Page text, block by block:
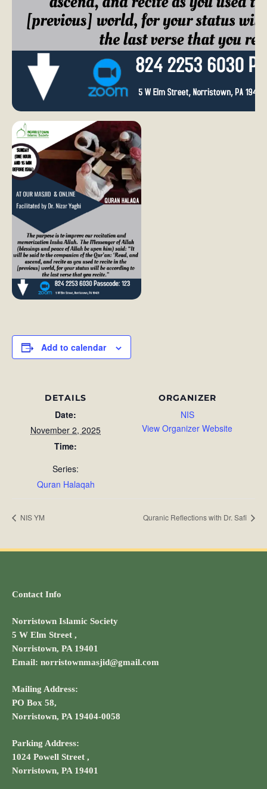
Add to calendar
DETAILS
Date:
November 2, 2025
Time:
Series:
Quran Halaqah
ORGANIZER
NIS
View Organizer Website
NIS YM Quranic Reflections with Dr. Safi
Contact Info
Norristown Islamic Society
5 W Elm Street ,
Norristown, PA 19401
Email: norristownmasjid@gmail.com
Mailing Address:
PO Box 58,
Norristown, PA 19404-0058
Parking Address:
1024 Powell Street ,
Norristown, PA 19401